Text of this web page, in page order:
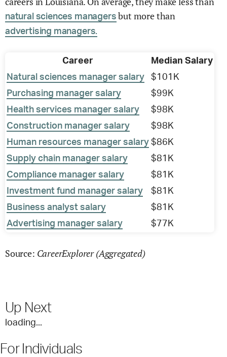
natural sciences managers but more than
advertising managers.
Career
Median Salary
Natural sciences manager salary
$101K
Purchasing manager salary
$99K
Health services manager salary
$98K
Construction manager salary
$98K
Human resources manager salary $86K
Supply chain manager salary
$81K
Compliance manager salary
$81K
Investment fund manager salary
$81K
Business analyst salary
$81K
Advertising manager salary
$77K
Source: CareerExplorer (Aggregated)
Up Next
loading...
For Individuals